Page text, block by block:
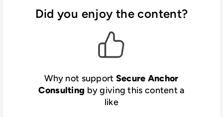
needs of the organization, prioritized, and
actionable.
Did you enjoy the content?
Why not support Secure Anchor
Consulting by giving this content a
like